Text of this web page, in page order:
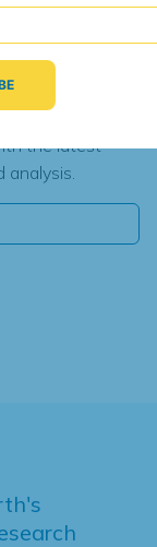
the latest